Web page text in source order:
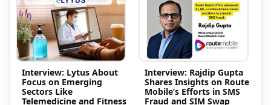
Interview: Lytus About
Focus on Emerging
Sectors Like
Telemedicine and Fitness
Interview: Rajdip Gupta
Shares Insights on Route
Mobile’s Efforts in SMS
Fraud and SIM Swap